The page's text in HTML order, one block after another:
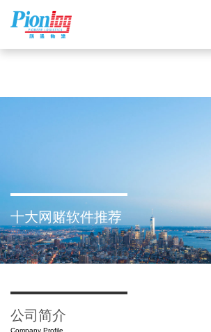
十大网赌软件推荐
十大网赌软件推荐
About Us
公司简介